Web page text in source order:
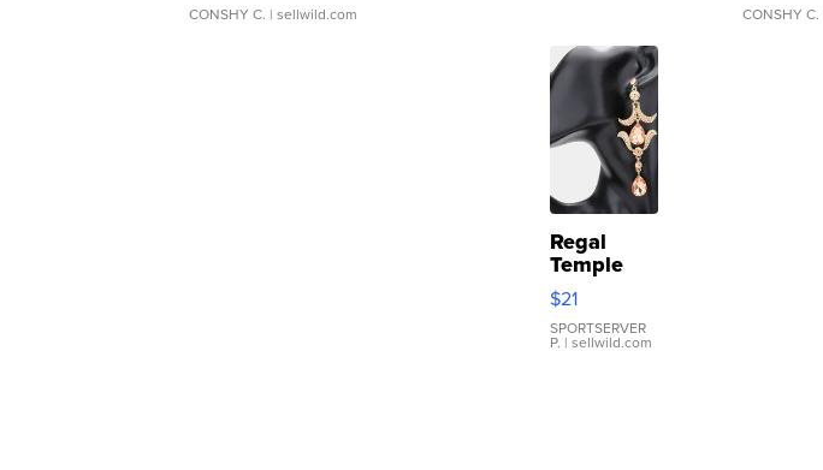
CONSHY C. | sellwild.com CONSHY C.
Regal
Temple
Droplet
Earrings
$21
SPORTSERVER
P. | sellwild.com